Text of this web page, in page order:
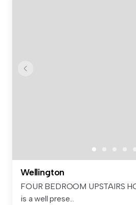
Wellington
FOUR BEDROOM UPSTAIRS
is a well prese...